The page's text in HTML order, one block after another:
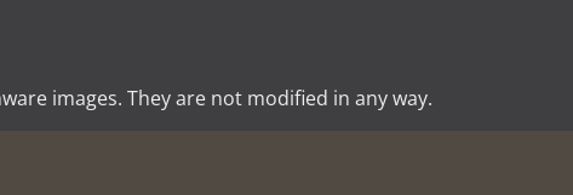
images. They are not modified in any way.